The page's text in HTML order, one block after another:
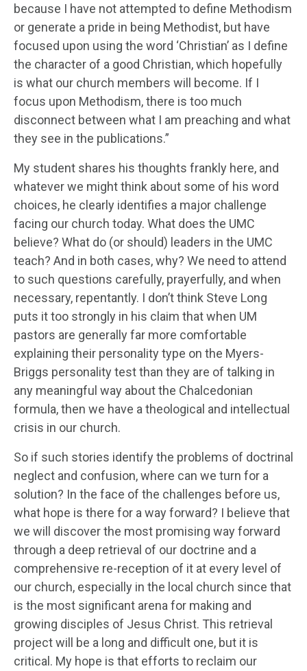
because I have not attempted to define Methodism
or generate a pride in being Methodist, but have
focused upon using the word ‘Christian’ as I define
the character of a good Christian, which hopefully
is what our church members will become. If I
focus upon Methodism, there is too much
disconnect between what I am preaching and what
they see in the publications.”
My student shares his thoughts frankly here, and
whatever we might think about some of his word
choices, he clearly identifies a major challenge
facing our church today. What does the UMC
believe? What do (or should) leaders in the UMC
teach? And in both cases, why? We need to attend
to such questions carefully, prayerfully, and when
necessary, repentantly. I don’t think Steve Long
puts it too strongly in his claim that when UM
pastors are generally far more comfortable
explaining their personality type on the Myers-
Briggs personality test than they are of talking in
any meaningful way about the Chalcedonian
formula, then we have a theological and intellectual
crisis in our church.
So if such stories identify the problems of doctrinal
neglect and confusion, where can we turn for a
solution? In the face of the challenges before us,
what hope is there for a way forward? I believe that
we will discover the most promising way forward
through a deep retrieval of our doctrine and a
comprehensive re-reception of it at every level of
our church, especially in the local church since that
is the most significant arena for making and
growing disciples of Jesus Christ. This retrieval
project will be a long and difficult one, but it is
critical. My hope is that efforts to reclaim our